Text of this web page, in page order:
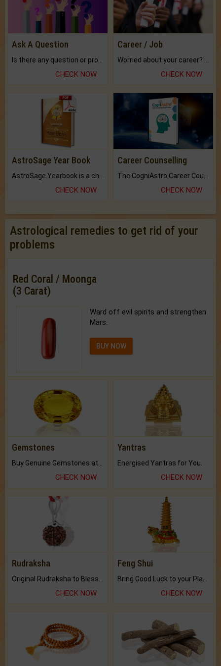
Ask A Question
CHECK NOW
Career / Job
CHECK NOW
AstroSage Year Book
AstroSage Yearbook is a channel to fulfill your dreams and destiny.
CHECK NOW
Career Counselling
The CogniAstro Career Counselling Report is the most comprehensive report available on this topic.
CHECK NOW
Astrological remedies to get rid of your
problems
Red Coral / Moonga
(3 Carat)
Ward off evil spirits and strengthen
Mars.
BUY NOW
Gemstones
CHECK NOW
Yantras
Energised Yantras for You.
CHECK NOW
Rudraksha
CHECK NOW
Feng Shui
CHECK NOW